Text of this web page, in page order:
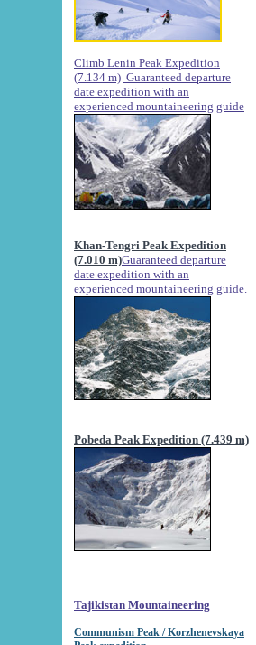
Climb Lenin Peak Expedition
(7.134 m) Guaranteed departure
date expedition with an
experienced mountaineering guide
Khan-Tengri Peak Expedition
(7.010 m)Guaranteed departure
date expedition with an
experienced mountaineering guide.
Pobeda Peak Expedition (7.439 m)
Tajikistan Mountaineering
Communism Peak / Korzhenevskaya